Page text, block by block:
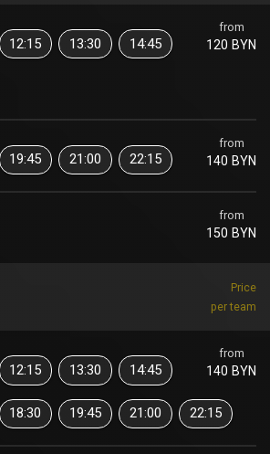
from
120 BYN
12:15 13:30 14:45
from
140 BYN
19:45 21:00 22:15
from
150 BYN
Price
per team
from
140 BYN
12:15 13:30 14:45
18:30 19:45 21:00 22:15